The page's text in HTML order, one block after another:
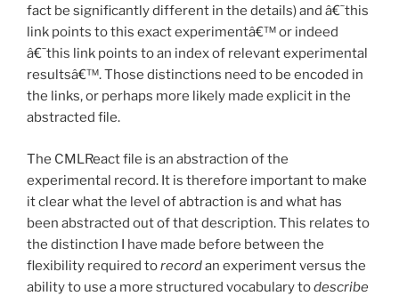
fact be significantly different in the details) and â€˜this
link points to this exact experimentâ€™ or indeed
â€˜this link points to an index of relevant experimental
resultsâ€™. Those distinctions need to be encoded in
the links, or perhaps more likely made explicit in the
abstracted file.
The CMLReact file is an abstraction of the
experimental record. It is therefore important to make
it clear what the level of abtraction is and what has
been abstracted out of that description. This relates to
the distinction I have made before between the
flexibility required torecordan experiment versus the
ability to use a more structured vocabulary todescribe